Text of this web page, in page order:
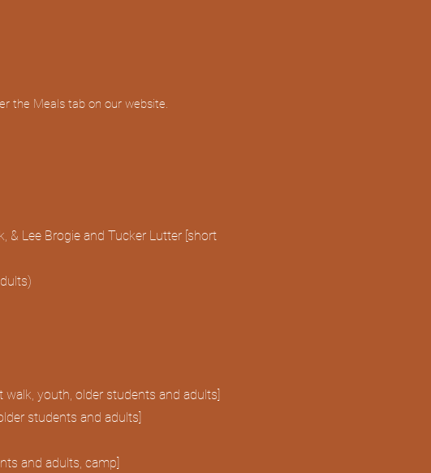
the Meals tab on our website.
& Lee Brogie and Tucker Lutter [short
walk, youth, older students and adults]
students and adults]
and adults, camp]